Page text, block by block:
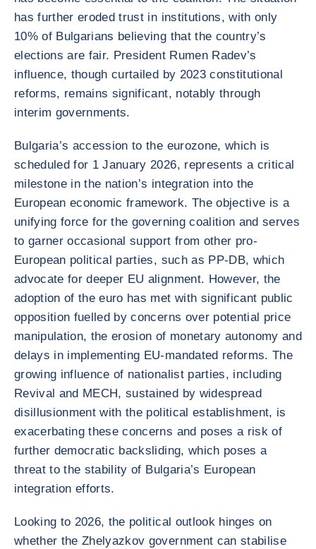
has further eroded trust in institutions, with only
10% of Bulgarians believing that the country’s
elections are fair. President Rumen Radev’s
influence, though curtailed by 2023 constitutional
reforms, remains significant, notably through
interim governments.
Bulgaria’s accession to the eurozone, which is
scheduled for 1 January 2026, represents a critical
milestone in the nation’s integration into the
European economic framework. The objective is a
unifying force for the governing coalition and serves
to garner occasional support from other pro-
European political parties, such as PP-DB, which
advocate for deeper EU alignment. However, the
adoption of the euro has met with significant public
opposition fuelled by concerns over potential price
manipulation, the erosion of monetary autonomy and
delays in implementing EU-mandated reforms. The
growing influence of nationalist parties, including
Revival and MECH, sustained by widespread
disillusionment with the political establishment, is
exacerbating these concerns and poses a risk of
further democratic backsliding, which poses a
threat to the stability of Bulgaria’s European
integration efforts.
Looking to 2026, the political outlook hinges on
whether the Zhelyazkov government can stabilise